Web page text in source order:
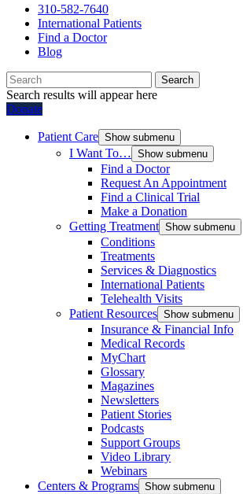
310-582-7640
International Patients
Find a Doctor
Blog
Search
Search results will appear here
Donate
Patient Care Show submenu
I Want To… Show submenu
Find a Doctor
Request An Appointment
Find a Clinical Trial
Make a Donation
Getting Treatment Show submenu
Conditions
Treatments
Services & Diagnostics
International Patients
Telehealth Visits
Patient Resources Show submenu
Insurance & Financial Info
Medical Records
MyChart
Glossary
Magazines
Newsletters
Patient Stories
Podcasts
Support Groups
Video Library
Webinars
Centers & Programs Show submenu